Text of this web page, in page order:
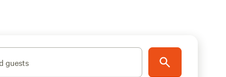
guests